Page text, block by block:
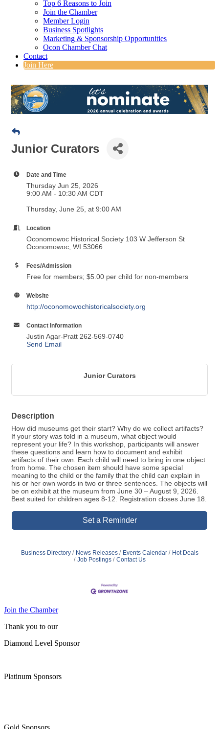
Top 6 Reasons to Join
Join the Chamber
Member Login
Business Spotlights
Marketing & Sponsorship Opportunities
Ocon Chamber Chat
Contact
Join Here
Junior Curators
Date and Time
Thursday Jun 25, 2026
9:00 AM - 10:30 AM CDT
Thursday, June 25, at 9:00 AM
Location
Oconomowoc Historical Society 103 W Jefferson St
Oconomowoc, WI 53066
Fees/Admission
Free for members; $5.00 per child for non-members
Website
http://oconomowochistoricalsociety.org
Contact Information
Justin Agar-Pratt 262-569-0740
Send Email
Junior Curators
Description
How did museums get their start? Why do we collect artifacts?
If your story was told in a museum, what object would
represent your life? In this workshop, participants will answer
these questions and learn how to document and exhibit
artifacts of their own. Each child will need to bring in one object
from home. The chosen item should have some special
meaning to the child or the family that the child can explain in
his or her own words in two or three sentences. The objects will
be on exhibit at the museum from June 30 – August 9, 2026.
Best suited for children ages 8-12. Registration closes June 18.
Set a Reminder
Business Directory News Releases Events Calendar
Hot Deals
Job Postings
Contact Us
Join the Chamber
Thank you to our
Diamond Level Sponsor
Platinum Sponsors
Gold Sponsors